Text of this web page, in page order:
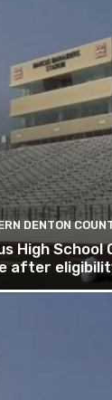
DENTON
High School
after